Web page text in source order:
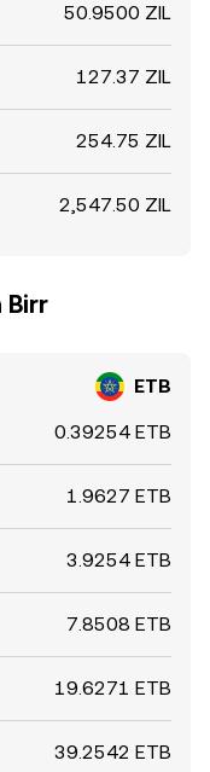
50.9500 ZIL
127.37 ZIL
254.75 ZIL
2,547.50 ZIL
Birr
ETB
0.39254 ETB
1.9627 ETB
3.9254 ETB
7.8508 ETB
19.6271 ETB
39.2542 ETB